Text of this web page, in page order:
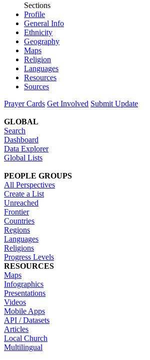
Sections
Profile
General Info
Ethnicity
Geography
Maps
Religion
Languages
Resources
Sources
Prayer Cards Get Involved Submit Update
GLOBAL
Search
Dashboard
Data Explorer
Global Lists
PEOPLE GROUPS
All Perspectives
Create a List
Unreached
Frontier
Countries
Regions
Languages
Religions
Progress Levels
RESOURCES
Maps
Infographics
Presentations
Videos
Mobile Apps
API / Datasets
Articles
Local Church
Multilingual